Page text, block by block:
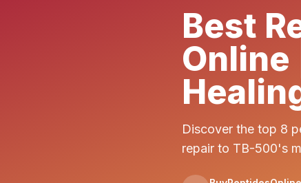
Best
Online
Discover the top 8
repair to TB-500's